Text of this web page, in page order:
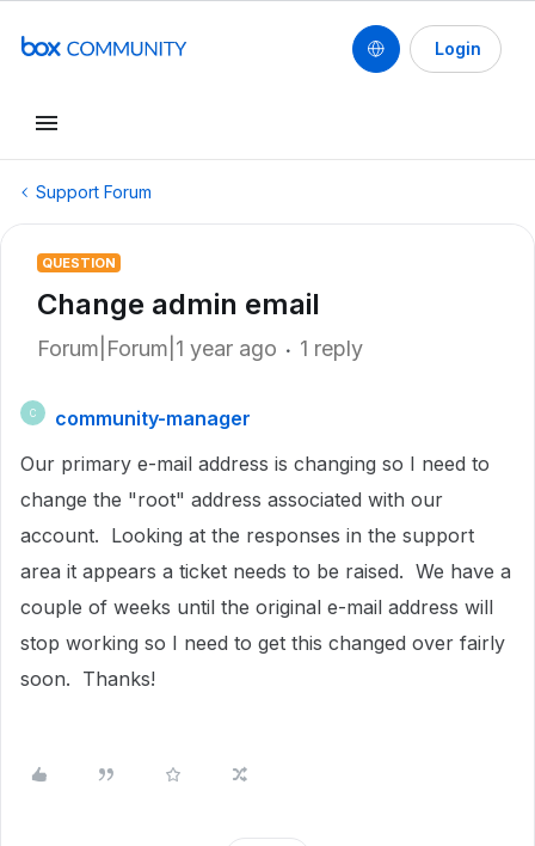
Login
Support Forum
QUESTION
Change admin email
Forum|Forum|1 year ago 1 reply
C
community-manager
Our primary e-mail address is changing so I need to
change the "root" address associated with our
account. Looking at the responses in the support
area it appears a ticket needs to be raised. We have a
couple of weeks until the original e-mail address will
stop working so I need to get this changed over fairly
soon. Thanks!